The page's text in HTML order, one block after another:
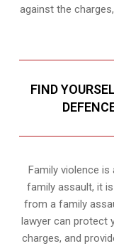
against the
FIND
Family violence
family assault, it
from a family
lawyer can protect
charges, and